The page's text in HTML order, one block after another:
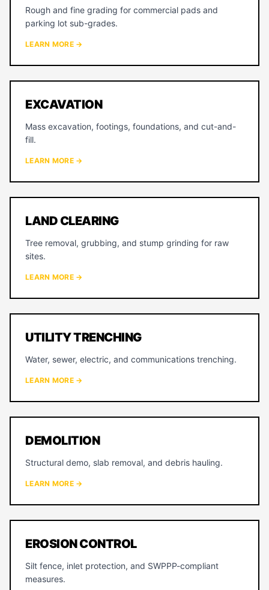
Rough and fine grading for commercial pads and
parking lot sub-grades.
LEARN MORE →
EXCAVATION
Mass excavation, footings, foundations, and cut-and-
fill.
LEARN MORE →
LAND CLEARING
Tree removal, grubbing, and stump grinding for raw
sites.
LEARN MORE →
UTILITY TRENCHING
Water, sewer, electric, and communications trenching.
LEARN MORE →
DEMOLITION
Structural demo, slab removal, and debris hauling.
LEARN MORE →
EROSION CONTROL
Silt fence, inlet protection, and SWPPP-compliant
measures.